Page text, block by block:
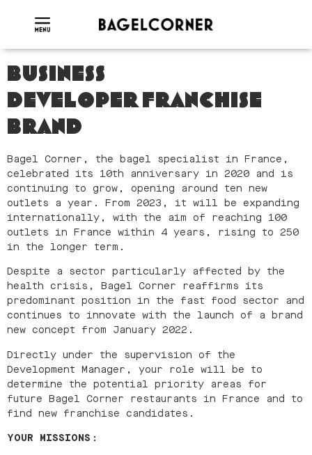
BUSINESS
DEVELOPER FRANCHISE
BRAND
Bagel Corner, the bagel specialist in France,
celebrated its 10th anniversary in 2020 and is
continuing to grow, opening around ten new
outlets a year. From 2023, it will be expanding
internationally, with the aim of reaching 100
outlets in France within 4 years, rising to 250
in the longer term.
Despite a sector particularly affected by the
health crisis, Bagel Corner reaffirms its
predominant position in the fast food sector and
continues to innovate with the launch of a brand
new concept from January 2022.
Directly under the supervision of the
Development Manager, your role will be to
determine the potential priority areas for
future Bagel Corner restaurants in France and to
find new franchise candidates.
YOUR MISSIONS :